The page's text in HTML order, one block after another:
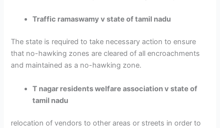
Traffic ramaswamy v state of tamil nadu
The state is required to take necessary action to ensure
that no-hawking zones are cleared of all encroachments
and maintained as a no-hawking zone.
T nagar residents welfare association v state of
tamil nadu
relocation of vendors to other areas or streets in order to